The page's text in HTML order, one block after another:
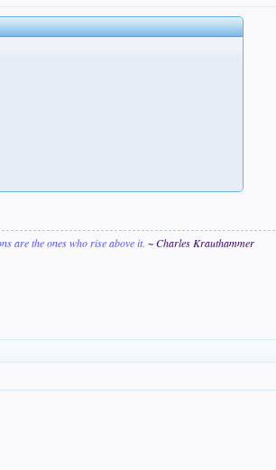
are the ones who rise above it. ~ Charles Krauthammer